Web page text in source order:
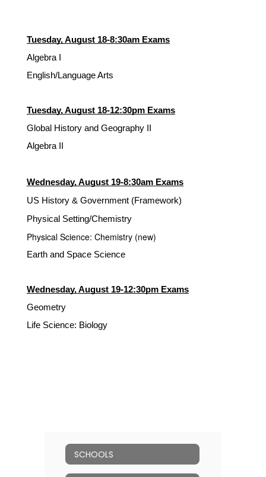
Tuesday, August 18-8:30am Exams
Algebra I
English/Language Arts
Tuesday, August 18-12:30pm Exams
Global History and Geography II
Algebra II
Wednesday, August 19-8:30am Exams
US History & Government (Framework)
Physical Setting/Chemistry
Physical Science: Chemistry (new)
Earth and Space Science
Wednesday, August 19-12:30pm Exams
Geometry
Life Science: Biology
SCHOOLS